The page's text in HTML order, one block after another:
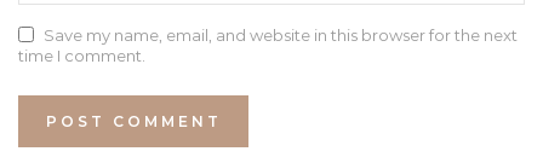
Save my name, email, and website in this browser for the next
time I comment.